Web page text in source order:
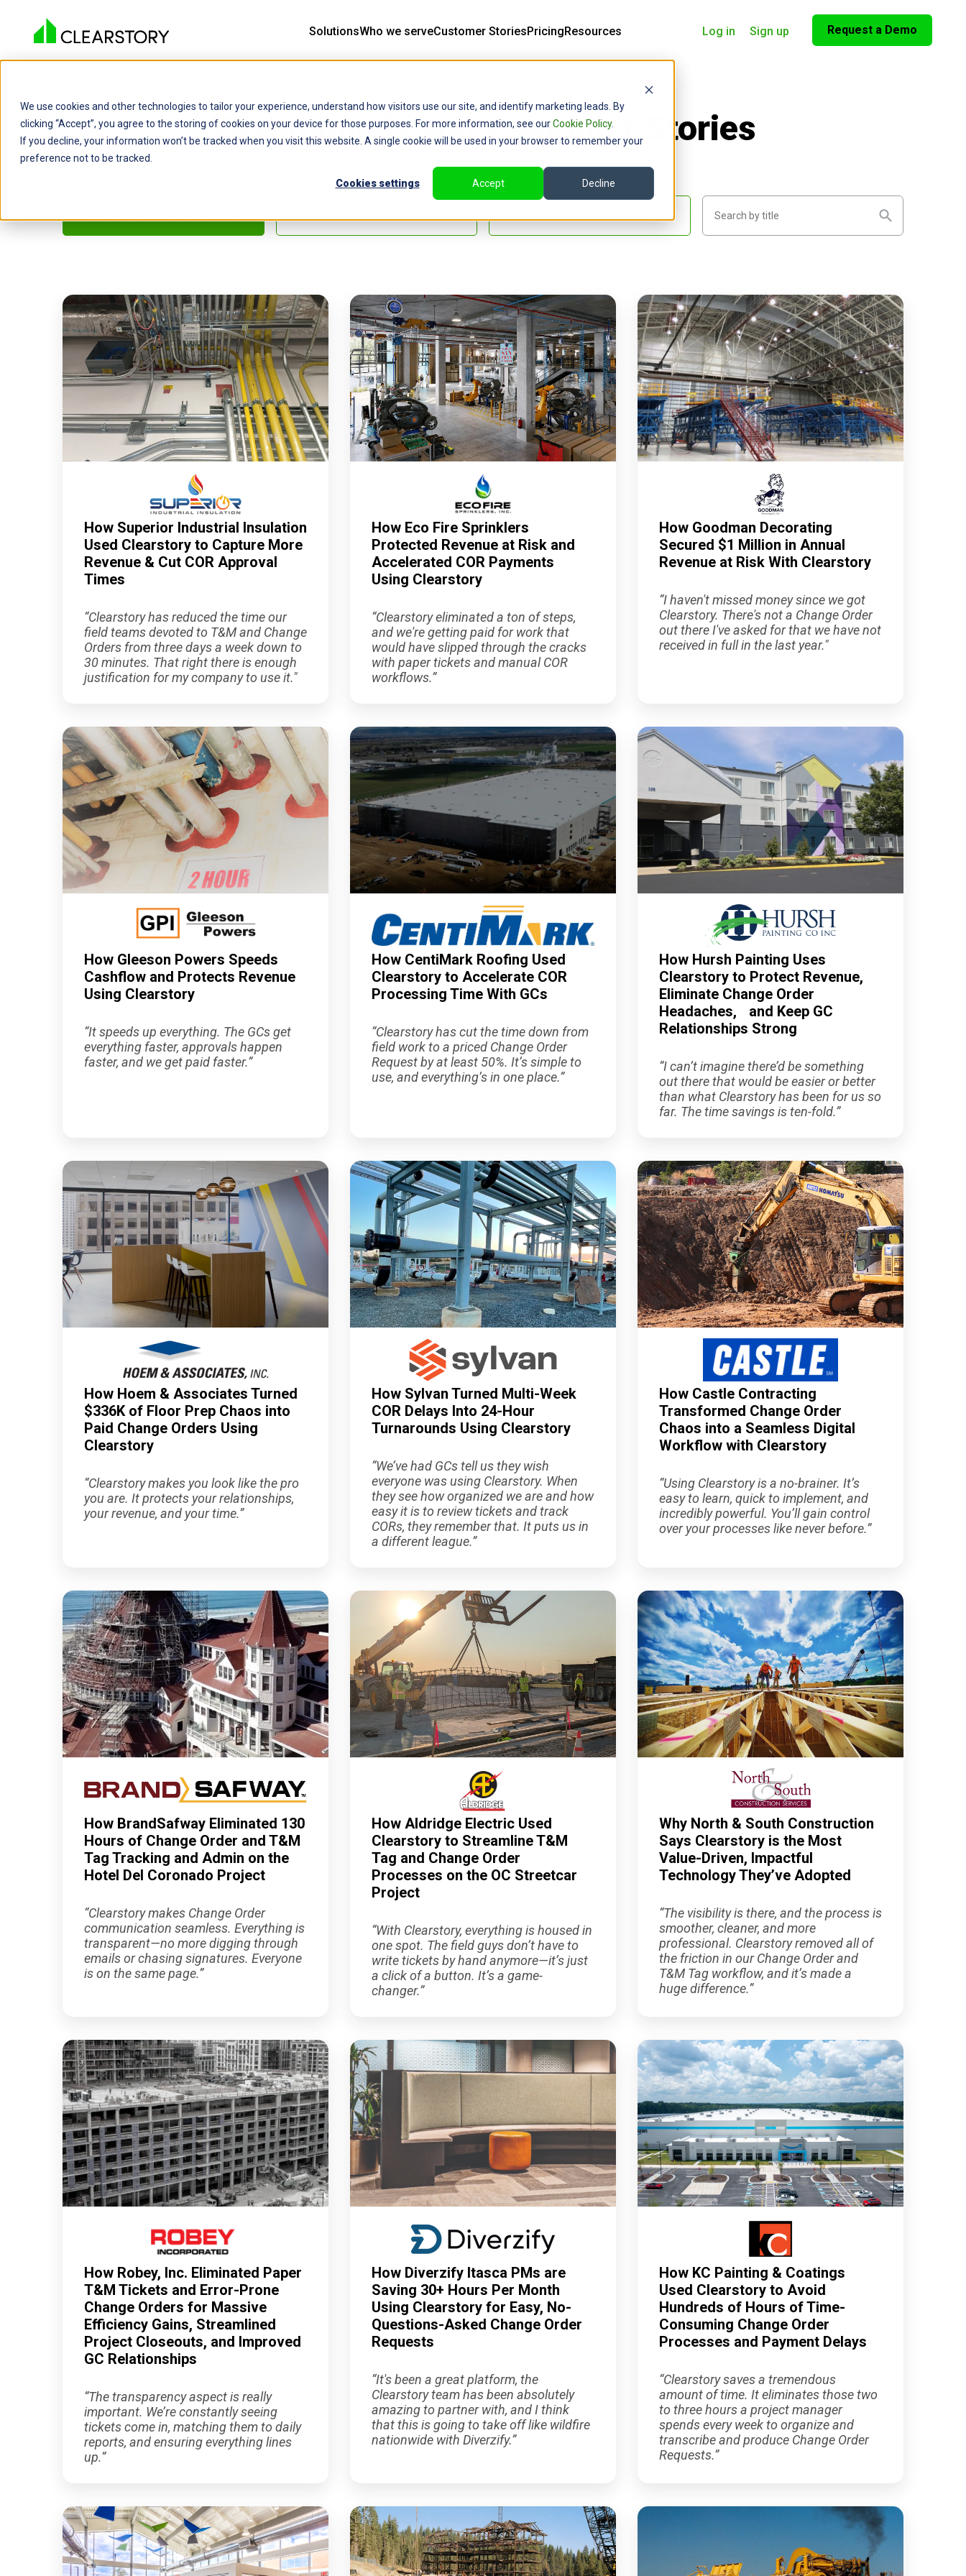
We use cookies and other technologies to tailor your experience, understand how visitors use our site, and identify marketing leads. By
clicking “Accept”, you agree to the storing of cookies on your device for those purposes. For more information, see ourCookie Policy.
If you decline, your information won’t be tracked when you visit this website. A single cookie will be used in your browser to remember your
preference not to be tracked.
Cookies settings Accept Decline
SolutionsWho we serveCustomer StoriesPricingResources Log in Sign up Request a Demo
Testimonials and Customer Stories
How Superior Industrial Insulation
Used Clearstory to Capture More
Revenue & Cut COR Approval
Times
“Clearstory has reduced the time our
field teams devoted to T&M and Change
Orders from three days a week down to
30 minutes. That right there is enough
justification for my company to use it."
How Eco Fire Sprinklers
Protected Revenue at Risk and
Accelerated COR Payments
Using Clearstory
“Clearstory eliminated a ton of steps,
and we're getting paid for work that
would have slipped through the cracks
with paper tickets and manual COR
workflows.”
How Goodman Decorating
Secured $1 Million in Annual
Revenue at Risk With Clearstory
“I haven't missed money since we got
Clearstory. There's not a Change Order
out there I've asked for that we have not
received in full in the last year."
How Gleeson Powers Speeds
Cashflow and Protects Revenue
Using Clearstory
“It speeds up everything. The GCs get
everything faster, approvals happen
faster, and we get paid faster.”
How CentiMark Roofing Used
Clearstory to Accelerate COR
Processing Time With GCs
“Clearstory has cut the time down from
field work to a priced Change Order
Request by at least 50%. It’s simple to
use, and everything’s in one place.”
How Hursh Painting Uses
Clearstory to Protect Revenue,
Eliminate Change Order
Headaches, and Keep GC
Relationships Strong
“I can’t imagine there’d be something
out there that would be easier or better
than what Clearstory has been for us so
far. The time savings is ten-fold.”
How Hoem & Associates Turned
$336K of Floor Prep Chaos into
Paid Change Orders Using
Clearstory
“Clearstory makes you look like the pro
you are. It protects your relationships,
your revenue, and your time.”
How Sylvan Turned Multi-Week
COR Delays Into 24-Hour
Turnarounds Using Clearstory
“We’ve had GCs tell us they wish
everyone was using Clearstory. When
they see how organized we are and how
easy it is to review tickets and track
CORs, they remember that. It puts us in
a different league.”
How Castle Contracting
Transformed Change Order
Chaos into a Seamless Digital
Workflow with Clearstory
“Using Clearstory is a no-brainer. It’s
easy to learn, quick to implement, and
incredibly powerful. You’ll gain control
over your processes like never before.”
How BrandSafway Eliminated 130
Hours of Change Order and T&M
Tag Tracking and Admin on the
Hotel Del Coronado Project
“Clearstory makes Change Order
communication seamless. Everything is
transparent—no more digging through
emails or chasing signatures. Everyone
is on the same page.”
How Aldridge Electric Used
Clearstory to Streamline T&M
Tag and Change Order
Processes on the OC Streetcar
Project
“With Clearstory, everything is housed in
one spot. The field guys don’t have to
write tickets by hand anymore—it’s just
a click of a button. It’s a game-
changer.”
Why North & South Construction
Says Clearstory is the Most
Value-Driven, Impactful
Technology They’ve Adopted
“The visibility is there, and the process is
smoother, cleaner, and more
professional. Clearstory removed all of
the friction in our Change Order and
T&M Tag workflow, and it’s made a
huge difference.”
How Robey, Inc. Eliminated Paper
T&M Tickets and Error-Prone
Change Orders for Massive
Efficiency Gains, Streamlined
Project Closeouts, and Improved
GC Relationships
“The transparency aspect is really
important. We’re constantly seeing
tickets come in, matching them to daily
reports, and ensuring everything lines
up.”
How Diverzify Itasca PMs are
Saving 30+ Hours Per Month
Using Clearstory for Easy, No-
Questions-Asked Change Order
Requests
“It's been a great platform, the
Clearstory team has been absolutely
amazing to partner with, and I think
that this is going to take off like wildfire
nationwide with Diverzify.”
How KC Painting & Coatings
Used Clearstory to Avoid
Hundreds of Hours of Time-
Consuming Change Order
Processes and Payment Delays
“Clearstory saves a tremendous
amount of time. It eliminates those two
to three hours a project manager
spends every week to organize and
transcribe and produce Change Order
Requests.”